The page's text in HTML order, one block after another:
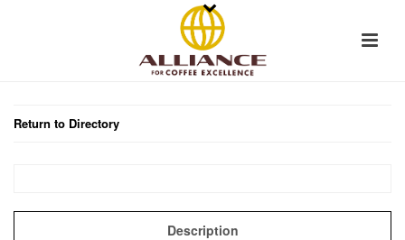
Return to Directory
Description